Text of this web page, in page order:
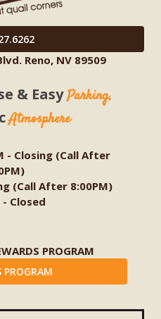
Reno, NV 89509
& EasyParking,
Atmosphere
- Closing (Call After
(Call After 8:00PM)
- Closed
PROGRAM
PROGRAM